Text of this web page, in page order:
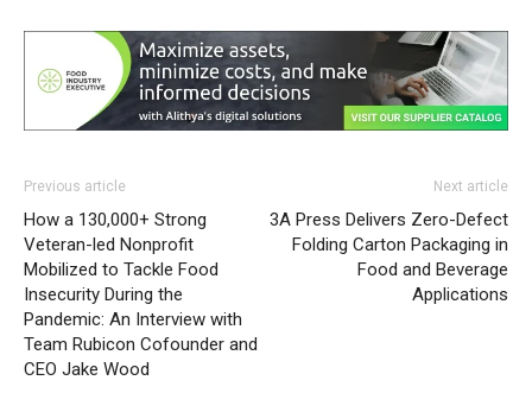
Previous article
How a 130,000+ Strong
Veteran-led Nonprofit
Mobilized to Tackle Food
Insecurity During the
Pandemic: An Interview with
Team Rubicon Cofounder and
CEO Jake Wood
Next article
3A Press Delivers Zero-Defect
Folding Carton Packaging in
Food and Beverage
Applications